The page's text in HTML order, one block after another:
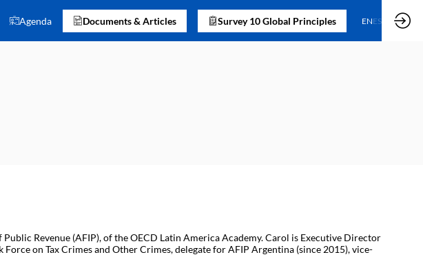
Agenda Documents & Articles Survey 10 Global Principles ENES
Revenue (AFIP), of the OECD Latin America Academy. Carol is Executive Director
on Tax Crimes and Other Crimes, delegate for AFIP Argentina (since 2015), vice-